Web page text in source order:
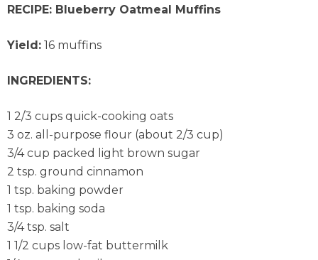
RECIPE: Blueberry Oatmeal Muffins
Yield: 16 muffins
INGREDIENTS:
1 2/3 cups quick-cooking oats
3 oz. all-purpose flour (about 2/3 cup)
3/4 cup packed light brown sugar
2 tsp. ground cinnamon
1 tsp. baking powder
1 tsp. baking soda
3/4 tsp. salt
1 1/2 cups low-fat buttermilk